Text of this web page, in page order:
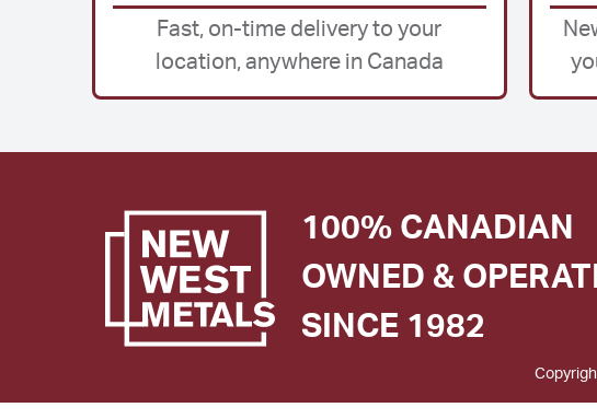
Fast, on-time delivery to your
location, anywhere in Canada
100% CANADIAN
OWNED &
SINCE 1982